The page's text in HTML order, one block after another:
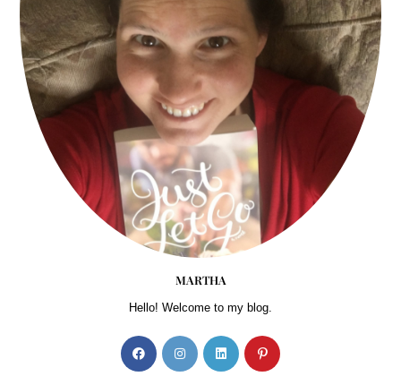
MARTHA
Hello! Welcome to my blog.